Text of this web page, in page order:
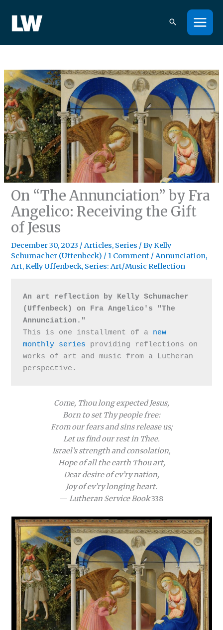
content
On “The Annunciation” by Fra
Angelico: Receiving the Gift
of Jesus
December 30, 2023 /Articles, Series / ByKelly
Schumacher (Uffenbeck) / 1 Comment /Annunciation,
Art,Kelly Uffenbeck, Series: Art/Music Reflection
An art reflection by Kelly Schumacher
(Uffenbeck) on Fra Angelico's "The
Annunciation."
This is one installment of a new
monthly series providing reflections on
works of art and music from a Lutheran
perspective.
Come, Thou long expected Jesus,
Born to set Thy people free:
From our fears and sins release us;
Let us find our rest in Thee.
Israel’s strength and consolation,
Hope of all the earth Thou art,
Dear desire of ev’ry nation,
Joy of ev’ry longing heart.
— Lutheran Service Book338